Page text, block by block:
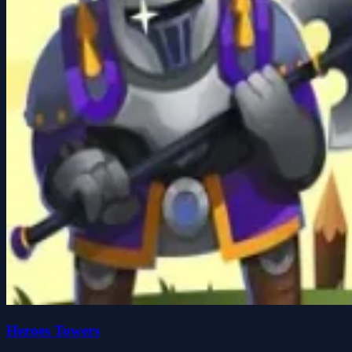
Heroes Towers